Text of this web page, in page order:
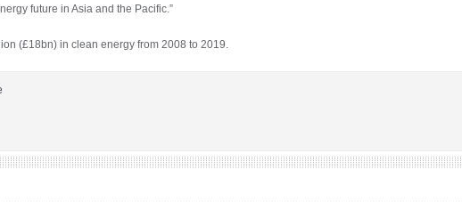
future in Asia and the Pacific.”
(£18bn) in clean energy from 2008 to 2019.